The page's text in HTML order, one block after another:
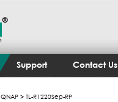
Support Contact Us
QNAP > TL-R1220Sep-RP